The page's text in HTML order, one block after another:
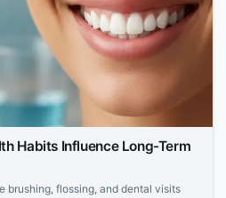
Habits Influence Long-Term
brushing, flossing, and dental visits